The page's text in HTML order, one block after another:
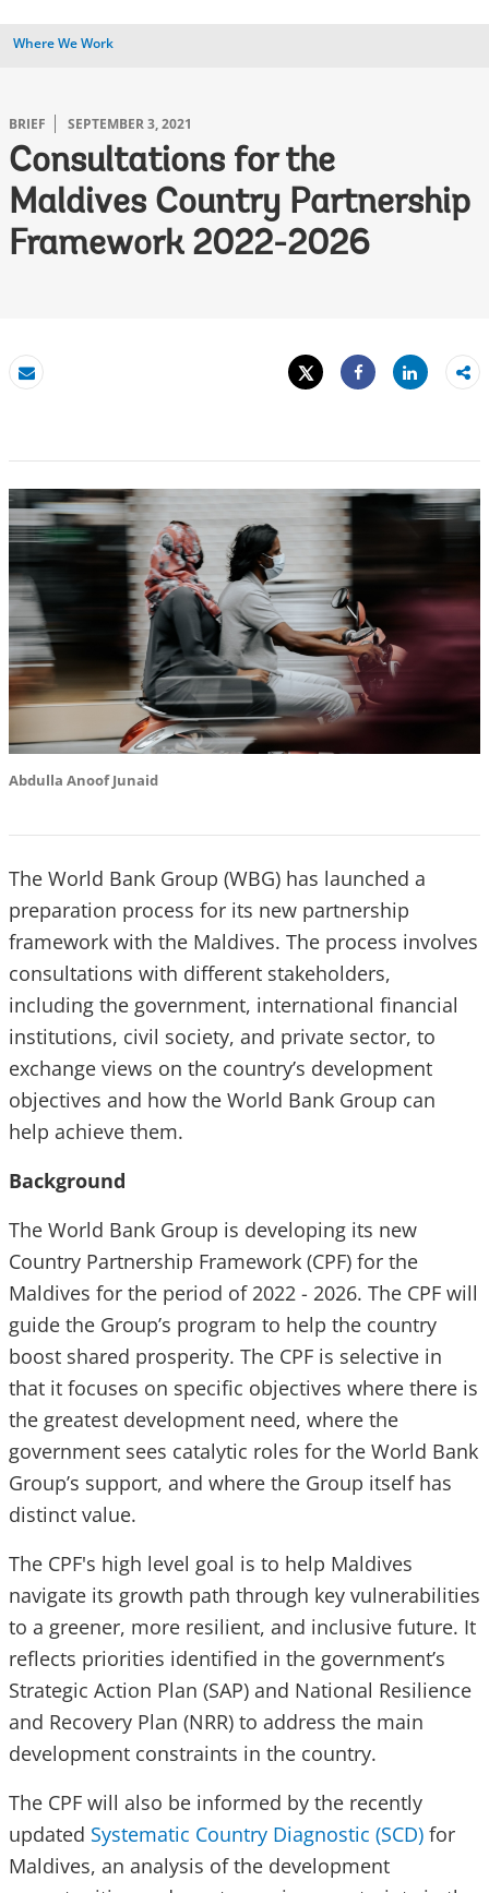
Where We Work
BRIEF SEPTEMBER 3, 2021
Consultations for the
Maldives Country Partnership
Framework 2022-2026
Email
Tweet
Share
Share
Abdulla Anoof Junaid
The World Bank Group (WBG) has launched a
preparation process for its new partnership
framework with the Maldives. The process involves
consultations with different stakeholders,
including the government, international financial
institutions, civil society, and private sector, to
exchange views on the country’s development
objectives and how the World Bank Group can
help achieve them.
Background
The World Bank Group is developing its new
Country Partnership Framework (CPF) for the
Maldives for the period of 2022 - 2026. The CPF will
guide the Group’s program to help the country
boost shared prosperity. The CPF is selective in
that it focuses on specific objectives where there is
the greatest development need, where the
government sees catalytic roles for the World Bank
Group’s support, and where the Group itself has
distinct value.
The CPF's high level goal is to help Maldives
navigate its growth path through key vulnerabilities
to a greener, more resilient, and inclusive future. It
reflects priorities identified in the government’s
Strategic Action Plan (SAP) and National Resilience
and Recovery Plan (NRR) to address the main
development constraints in the country.
The CPF will also be informed by the recently
updated Systematic Country Diagnostic (SCD) for
Maldives, an analysis of the development